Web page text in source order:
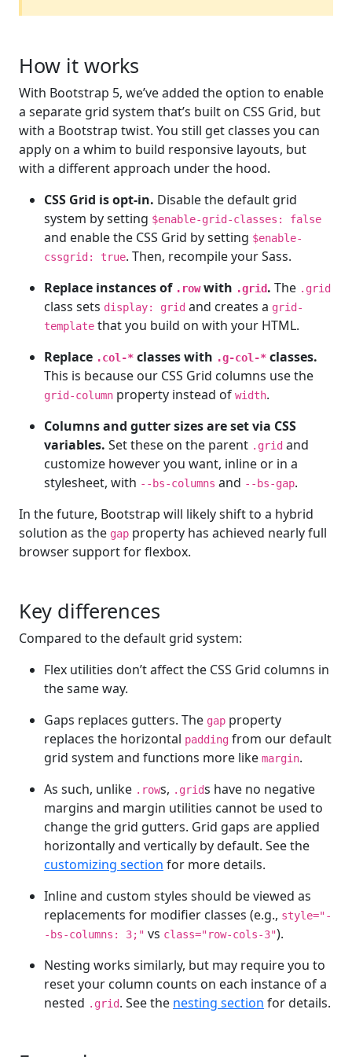
How it works
With Bootstrap 5, we’ve added the option to enable
a separate grid system that’s built on CSS Grid, but
with a Bootstrap twist. You still get classes you can
apply on a whim to build responsive layouts, but
with a different approach under the hood.
CSS Grid is opt-in. Disable the default grid
system by setting $enable-grid-classes: false
and enable the CSS Grid by setting $enable-
cssgrid: true. Then, recompile your Sass.
Replace instances of .rowwith .grid. The .grid
class sets display: grid and creates a grid-
template that you build on with your HTML.
Replace .col-* classes with .g-col-* classes.
This is because our CSS Grid columns use the
grid-column property instead of width.
Columns and gutter sizes are set via CSS
variables. Set these on the parent .grid and
customize however you want, inline or in a
stylesheet, with --bs-columns and --bs-gap.
In the future, Bootstrap will likely shift to a hybrid
solution as the gap property has achieved nearly full
browser support for flexbox.
Key differences
Compared to the default grid system:
Flex utilities don’t affect the CSS Grid columns in
the same way.
Gaps replaces gutters. The gap property
replaces the horizontal padding from our default
grid system and functions more like margin.
As such, unlike .rows, .grids have no negative
margins and margin utilities cannot be used to
change the grid gutters. Grid gaps are applied
horizontally and vertically by default. See the
customizing section for more details.
Inline and custom styles should be viewed as
replacements for modifier classes (e.g., style="-
-bs-columns: 3;" vs class="row-cols-3").
Nesting works similarly, but may require you to
reset your column counts on each instance of a
nested .grid. See the nesting section for details.